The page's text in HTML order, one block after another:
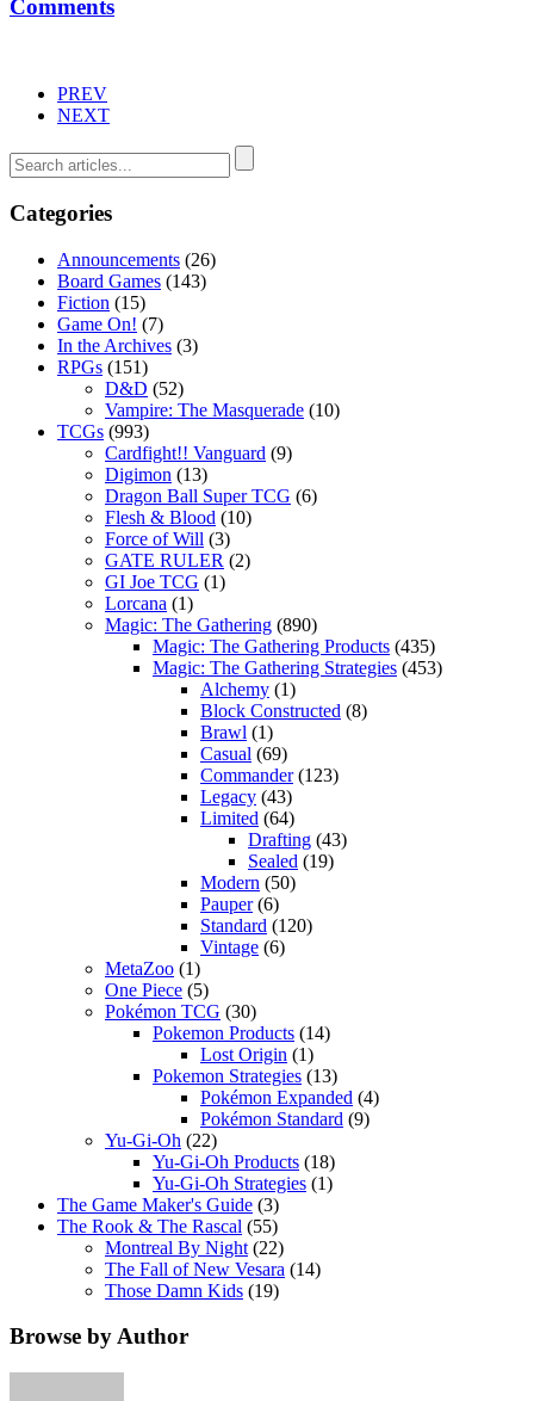
Comments
PREV
NEXT
Categories
Announcements (26)
Board Games (143)
Fiction (15)
Game On! (7)
In the Archives (3)
RPGs (151)
D&D (52)
Vampire: The Masquerade (10)
TCGs (993)
Cardfight!! Vanguard (9)
Digimon (13)
Dragon Ball Super TCG (6)
Flesh & Blood (10)
Force of Will (3)
GATE RULER (2)
GI Joe TCG (1)
Lorcana (1)
Magic: The Gathering (890)
Magic: The Gathering Products (435)
Magic: The Gathering Strategies (453)
Alchemy (1)
Block Constructed (8)
Brawl (1)
Casual (69)
Commander(123)
Legacy (43)
Limited (64)
Drafting (43)
Sealed (19)
Modern (50)
Pauper(6)
Standard (120)
Vintage (6)
MetaZoo (1)
One Piece (5)
Pokémon TCG (30)
Pokemon Products (14)
Lost Origin (1)
Pokemon Strategies (13)
Pokémon Expanded (4)
Pokémon Standard (9)
Yu-Gi-Oh (22)
Yu-Gi-Oh Products (18)
Yu-Gi-Oh Strategies (1)
The Game Maker's Guide (3)
The Rook & The Rascal (55)
Montreal By Night (22)
The Fall of New Vesara (14)
Those Damn Kids (19)
Browse by Author